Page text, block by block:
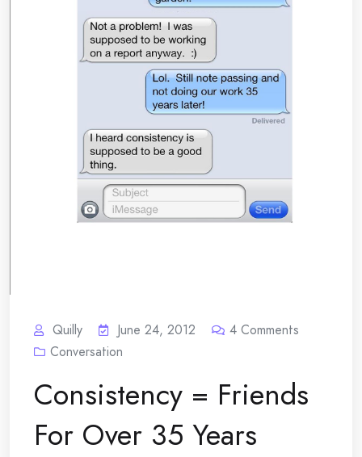
Quilly June 24, 2012 4 Comments
Conversation
Consistency = Friends
For Over 35 Years